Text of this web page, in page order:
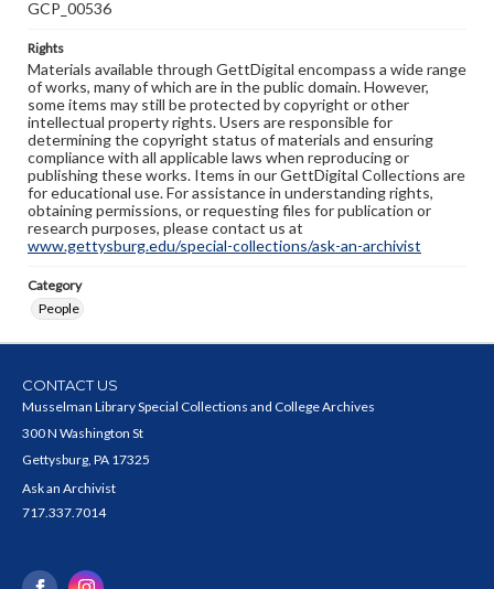
GCP_00536
Rights
Materials available through GettDigital encompass a wide range
of works, many of which are in the public domain. However,
some items may still be protected by copyright or other
intellectual property rights. Users are responsible for
determining the copyright status of materials and ensuring
compliance with all applicable laws when reproducing or
publishing these works. Items in our GettDigital Collections are
for educational use. For assistance in understanding rights,
obtaining permissions, or requesting files for publication or
research purposes, please contact us at
www.gettysburg.edu/special-collections/ask-an-archivist
Category
People
CONTACT US
Musselman Library Special Collections and College Archives
300 N Washington St
Gettysburg, PA 17325
Ask an Archivist
717.337.7014